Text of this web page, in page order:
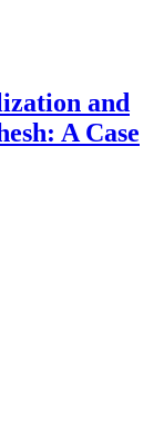
and
A Case